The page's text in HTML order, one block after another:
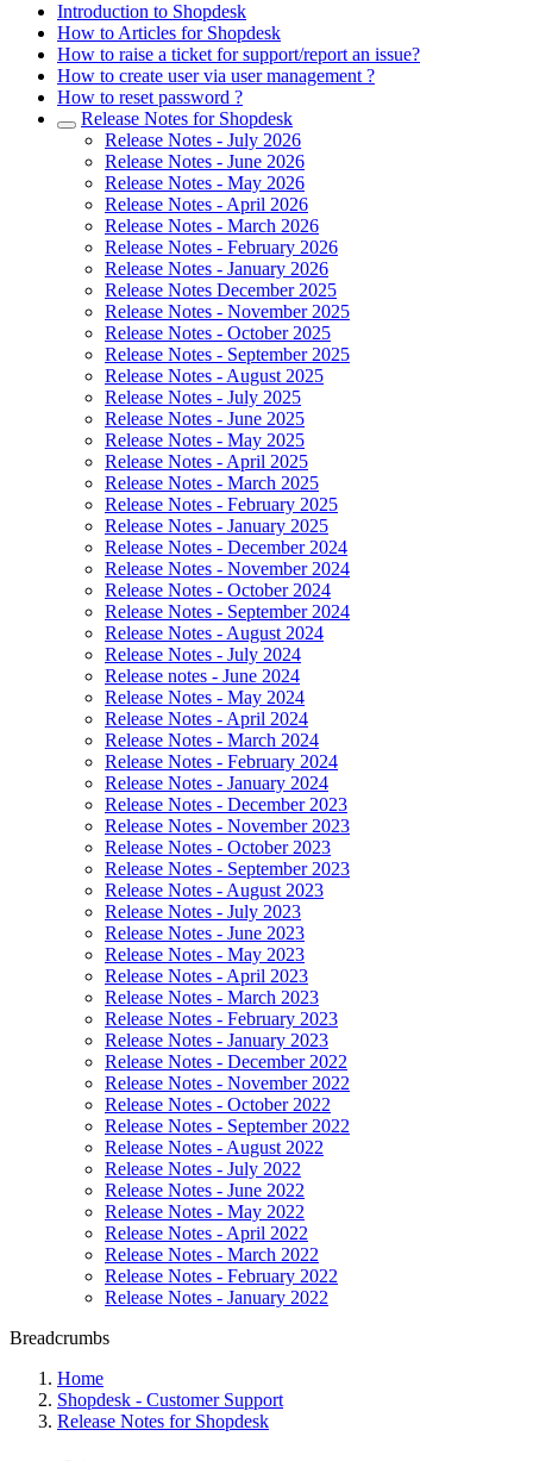
Introduction to Shopdesk
How to Articles for Shopdesk
How to raise a ticket for support/report an issue?
How to create user via user management ?
How to reset password ?
Release Notes for Shopdesk
Release Notes - July 2026
Release Notes - June 2026
Release Notes - May 2026
Release Notes - April 2026
Release Notes - March 2026
Release Notes - February 2026
Release Notes - January 2026
Release Notes December 2025
Release Notes - November 2025
Release Notes - October 2025
Release Notes - September 2025
Release Notes - August 2025
Release Notes - July 2025
Release Notes - June 2025
Release Notes - May 2025
Release Notes - April 2025
Release Notes - March 2025
Release Notes - February 2025
Release Notes - January 2025
Release Notes - December 2024
Release Notes - November 2024
Release Notes - October 2024
Release Notes - September 2024
Release Notes - August 2024
Release Notes - July 2024
Release notes - June 2024
Release Notes - May 2024
Release Notes - April 2024
Release Notes - March 2024
Release Notes - February 2024
Release Notes - January 2024
Release Notes - December 2023
Release Notes - November 2023
Release Notes - October 2023
Release Notes - September 2023
Release Notes - August 2023
Release Notes - July 2023
Release Notes - June 2023
Release Notes - May 2023
Release Notes - April 2023
Release Notes - March 2023
Release Notes - February 2023
Release Notes - January 2023
Release Notes - December 2022
Release Notes - November 2022
Release Notes - October 2022
Release Notes - September 2022
Release Notes - August 2022
Release Notes - July 2022
Release Notes - June 2022
Release Notes - May 2022
Release Notes - April 2022
Release Notes - March 2022
Release Notes - February 2022
Release Notes - January 2022
Breadcrumbs
Home
Shopdesk - Customer Support
Release Notes for Shopdesk